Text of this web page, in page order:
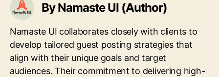
By Namaste UI (Author)
Namaste UI collaborates closely with clients to
develop tailored guest posting strategies that
align with their unique goals and target
audiences. Their commitment to delivering high-